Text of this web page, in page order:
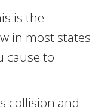
is the
in most states
cause to
collision and